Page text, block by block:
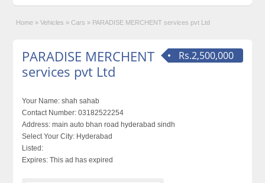
Home » Vehicles » Cars » PARADISE MERCHENT services pvt Ltd
Rs.2,500,000
PARADISE MERCHENT
services pvt Ltd
Your Name: shah sahab
Contact Number: 03182522254
Address: main auto bhan road hyderabad sindh
Select Your City: Hyderabad
Listed:
Expires: This ad has expired